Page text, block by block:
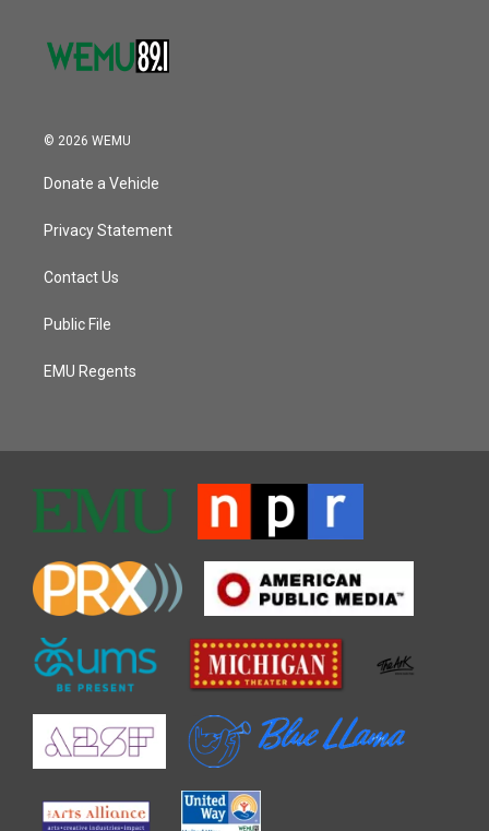
© 2026 WEMU
Donate a Vehicle
Privacy Statement
Contact Us
Public File
EMU Regents